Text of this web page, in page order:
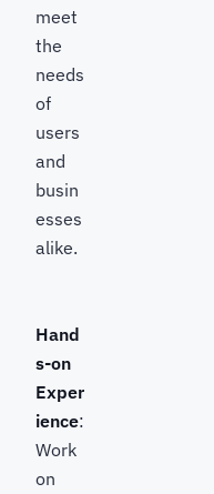
meet
the
needs
of
users
and
busin
esses
alike.
Hand
s-on
Exper
ience:
Work
on